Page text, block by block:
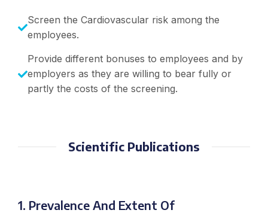
Screen the Cardiovascular risk among the
employees.
Provide different bonuses to employees and by
employers as they are willing to bear fully or
partly the costs of the screening.
Scientific Publications
1. Prevalence And Extent Of